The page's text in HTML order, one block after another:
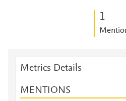
1
Metrics Details
MENTIONS